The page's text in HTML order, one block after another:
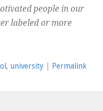
people in our
labeled or more
, university Permalink